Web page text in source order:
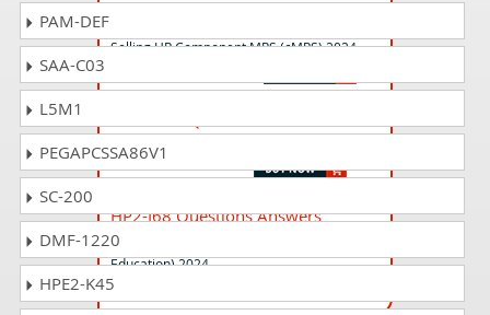
Selling HP Component MPS (cMPS) 2024
HPE Morpheus VM Essentials Software
HP2-I68 Questions Answers
Selling HP Education Solutions (Higher
Education) 2024
PAM-DEF
SAA-C03
L5M1
PEGAPCSSA86V1
SC-200
DMF-1220
HPE2-K45